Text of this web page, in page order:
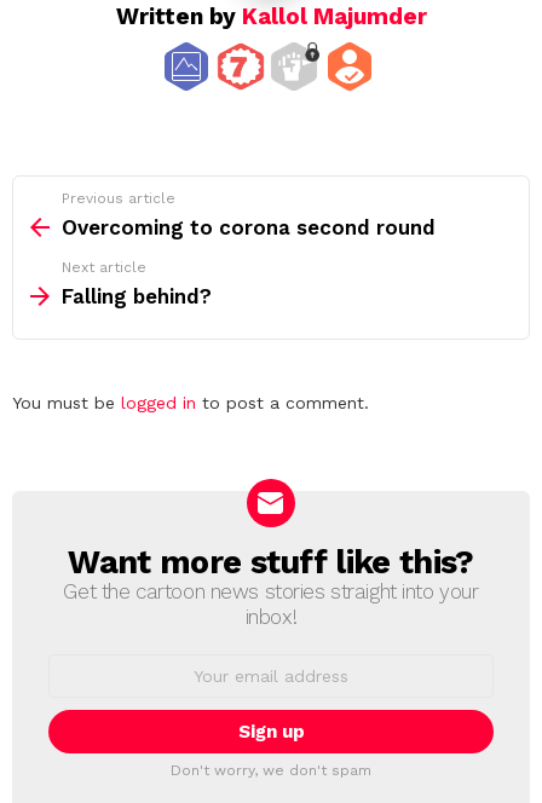
Written by Kallol Majumder
more
Previous article
Overcoming to corona second round
Next article
Falling behind?
Leave
You must be logged in to post a comment.
NEWSLETTER
Want more stuff like this?
Get the cartoon news stories straight into your
inbox!
Don't worry, we don't spam